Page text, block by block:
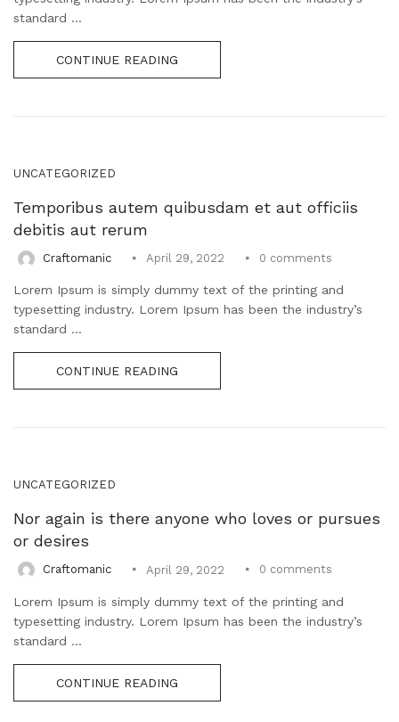
standard ...
CONTINUE READING
UNCATEGORIZED
Temporibus autem quibusdam et aut officiis
debitis aut rerum
Craftomanic April 29, 2022 0 comments
Lorem Ipsum is simply dummy text of the printing and
typesetting industry. Lorem Ipsum has been the industry’s
standard ...
CONTINUE READING
UNCATEGORIZED
Nor again is there anyone who loves or pursues
or desires
Craftomanic April 29, 2022 0 comments
Lorem Ipsum is simply dummy text of the printing and
typesetting industry. Lorem Ipsum has been the industry’s
standard ...
CONTINUE READING